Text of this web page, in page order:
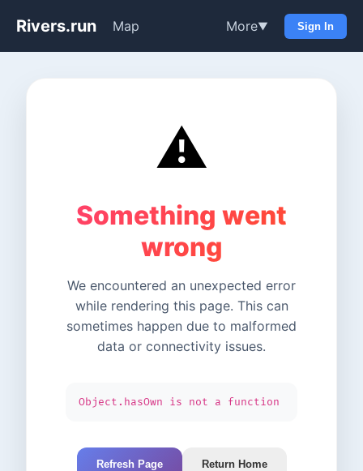
Rivers.run Map More▼ Sign In
⚠️
Something went
wrong
We encountered an unexpected error
while rendering this page. This can
sometimes happen due to malformed
data or connectivity issues.
Object.hasOwn is not a function
Refresh Page Return Home